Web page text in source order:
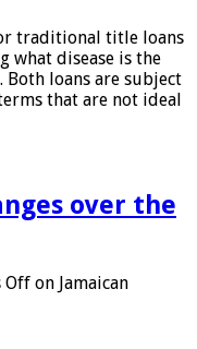
traditional title loans
what disease is the
loans are subject
that are not ideal
over the
Off on Jamaican